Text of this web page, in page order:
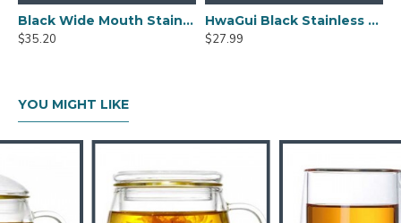
Black Wide Mouth Stainless Steel Water Bottle With Leak Proof Flex Cap 20oz
$35.20
HwaGui Black Stainless Steel Vacuum Insulated Tumbler With Magslider Lid 20oz
$27.99
YOU MIGHT LIKE